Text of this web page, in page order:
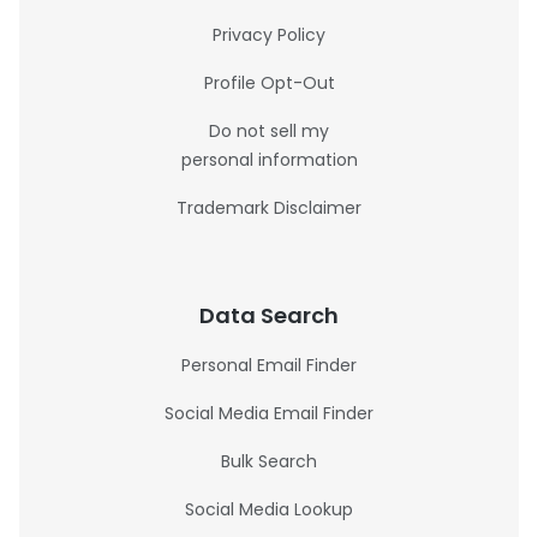
Privacy Policy
Profile Opt-Out
Do not sell my
personal information
Trademark Disclaimer
Data Search
Personal Email Finder
Social Media Email Finder
Bulk Search
Social Media Lookup